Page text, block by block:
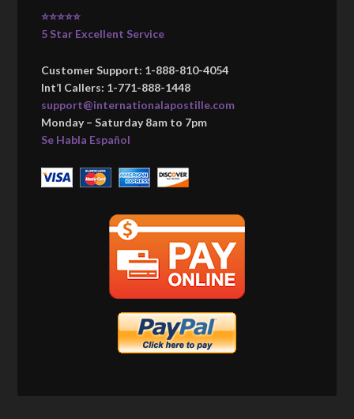
⭐⭐⭐⭐⭐
5 Star Excellent Service
Customer Support: 1-888-810-4054
Int’l Callers: 1-771-888-1448
support@internationalapostille.com
Monday – Saturday 8am to 7pm
Se Habla Español